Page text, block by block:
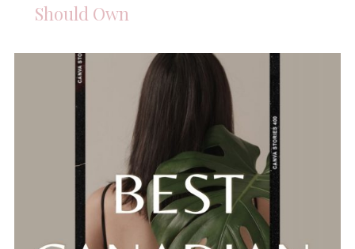
Should Own